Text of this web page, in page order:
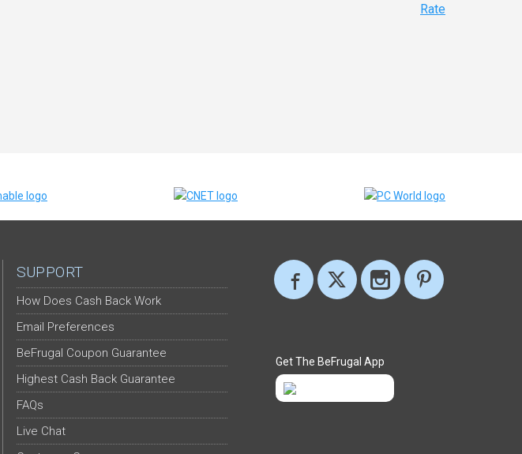
Rate
SUPPORT
How Does Cash Back Work
Email Preferences
BeFrugal Coupon Guarantee
Highest Cash Back Guarantee
FAQs
Live Chat
Get The BeFrugal App